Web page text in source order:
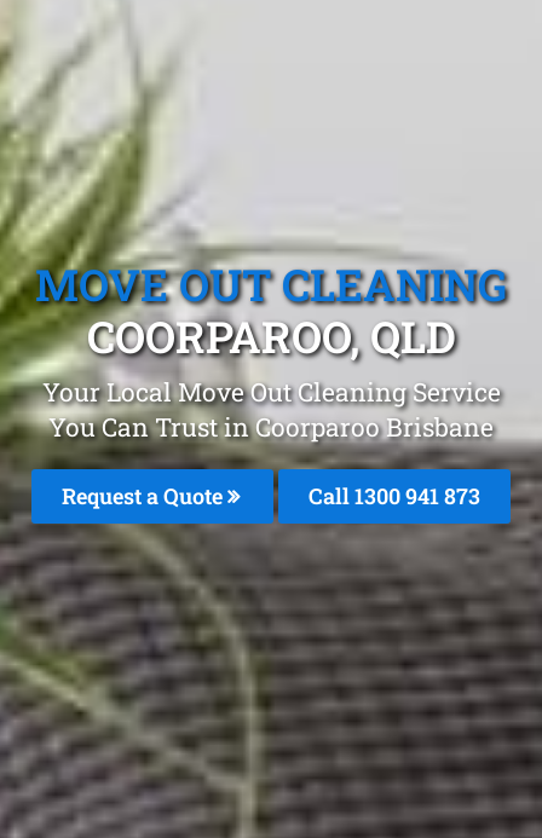
MOVE OUT CLEANING
COORPAROO, QLD
Your Local Move Out Cleaning Service
You Can Trust in Coorparoo Brisbane
Request a Quote Call 1300 941 873